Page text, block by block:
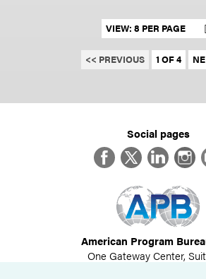
Set results per page
<< PREVIOUS 1 OF 4
Social pages
FacebookTwitterLinkedIn
American Program
One Gateway Center,